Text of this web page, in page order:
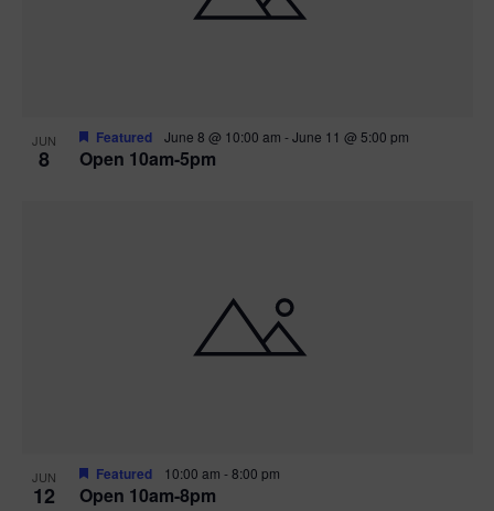
JUN
8 Open 10am-5pm
Featured June 8 @ 10:00 am -June 11 @ 5:00 pm
JUN
12 Open 10am-8pm
Featured 10:00 am -8:00 pm